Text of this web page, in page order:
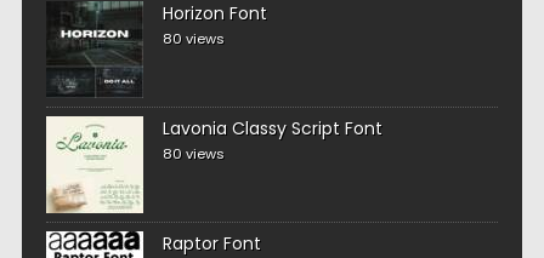
Horizon Font
80 views
Lavonia Classy Script Font
80 views
Raptor Font